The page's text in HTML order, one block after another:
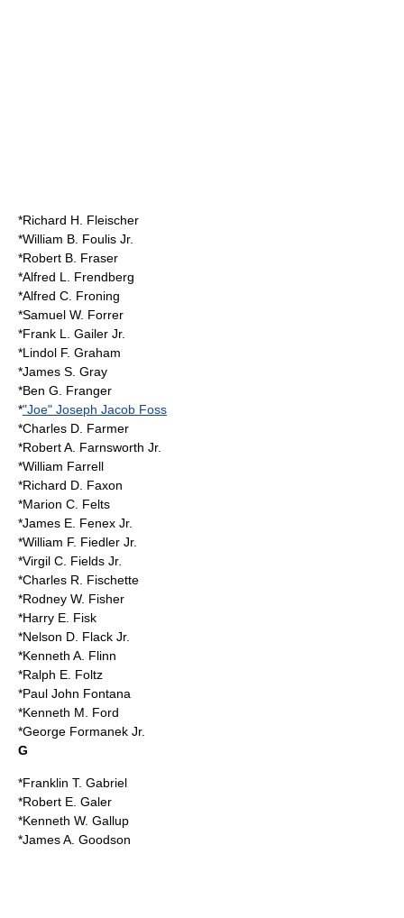
*Richard H. Fleischer
*William B. Foulis Jr.
*Robert B. Fraser
*Alfred L. Frendberg
*Alfred C. Froning
*Samuel W. Forrer
*Frank L. Gailer Jr.
*Lindol F. Graham
*James S. Gray
*Ben G. Franger
*"Joe" Joseph Jacob Foss
*Charles D. Farmer
*Robert A. Farnsworth Jr.
*William Farrell
*Richard D. Faxon
*Marion C. Felts
*James E. Fenex Jr.
*William F. Fiedler Jr.
*Virgil C. Fields Jr.
*Charles R. Fischette
*Rodney W. Fisher
*Harry E. Fisk
*Nelson D. Flack Jr.
*Kenneth A. Flinn
*Ralph E. Foltz
*Paul John Fontana
*Kenneth M. Ford
*George Formanek Jr.
G
*Franklin T. Gabriel
*Robert E. Galer
*Kenneth W. Gallup
*James A. Goodson